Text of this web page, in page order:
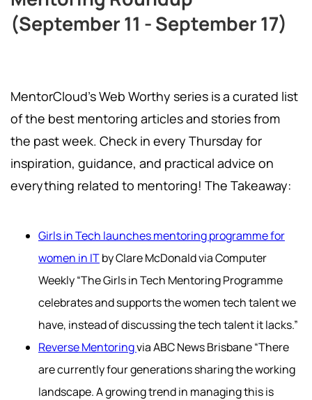
(September 11 - September 17)
MentorCloud's Web Worthy series is a curated list
of the best mentoring articles and stories from
the past week. Check in every Thursday for
inspiration, guidance, and practical advice on
everything related to mentoring! The Takeaway:
Girls in Tech launches mentoring programme for
women in ITby Clare McDonald via Computer
Weekly “The Girls in Tech Mentoring Programme
celebrates and supports the women tech talent we
have, instead of discussing the tech talent it lacks.”
Reverse Mentoringvia ABC News Brisbane “There
are currently four generations sharing the working
landscape. A growing trend in managing this is